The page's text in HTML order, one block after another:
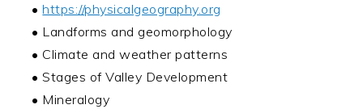
• https://physicalgeography.org
• Landforms and geomorphology
• Climate and weather patterns
• Stages of Valley Development
• Mineralogy